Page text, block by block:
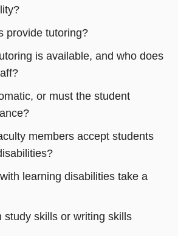
provide tutoring?
is available, and who does
or must the student
members accept students
learning disabilities take a
study skills or writing skills